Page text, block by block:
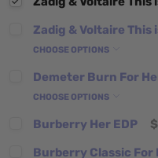
Zadig & Voltaire This
CHOOSE OPTIONS
Demeter Burn For
CHOOSE OPTIONS
Burberry Her EDP
Burberry Classic For